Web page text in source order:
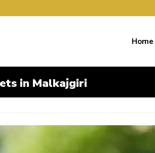
Home
in Malkajgiri